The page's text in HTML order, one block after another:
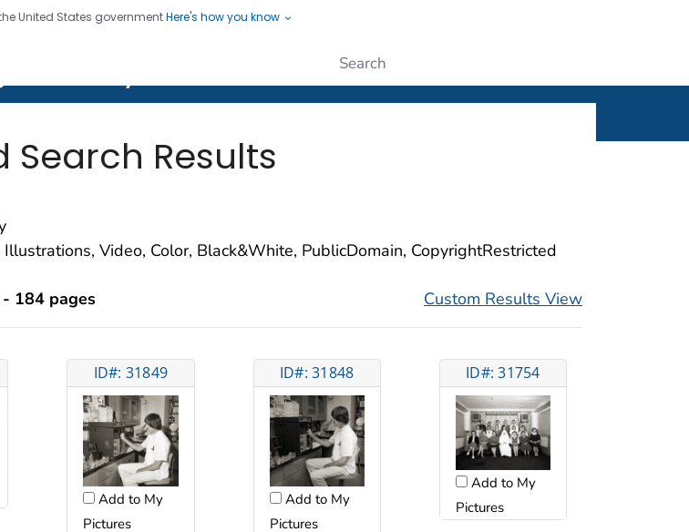
United States governmentHere's how you know
seven. Saving Lives, Protecting People
Search Results
Illustrations, Video, Color, Black&White, PublicDomain, CopyrightRestricted
184 pages Custom Results View
ID#: 31849
Add to My
Pictures
ID#: 31848
Add to My
Pictures
ID#: 31754
Add to My
Pictures